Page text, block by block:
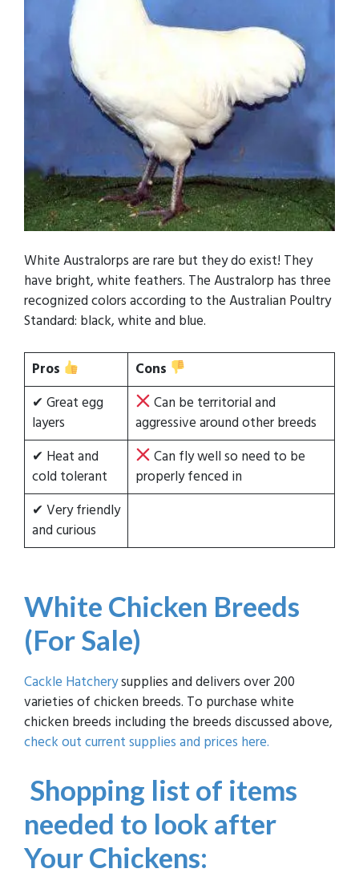
White Australorps are rare but they do exist! They
have bright, white feathers. The Australorp has three
recognized colors according to the Australian Poultry
Standard: black, white and blue.
Pros
Cons
✔ Great egg
layers
Can be territorial and
aggressive around other breeds
✔ Heat and
cold tolerant
Can fly well so need to be
properly fenced in
✔ Very friendly
and curious
White Chicken Breeds
(For Sale)
Cackle Hatcherysupplies and delivers over 200
varieties of chicken breeds. To purchase white
chicken breeds including the breeds discussed above,
check out current supplies and prices here.
Shopping list of items
needed to look after
Your Chickens: